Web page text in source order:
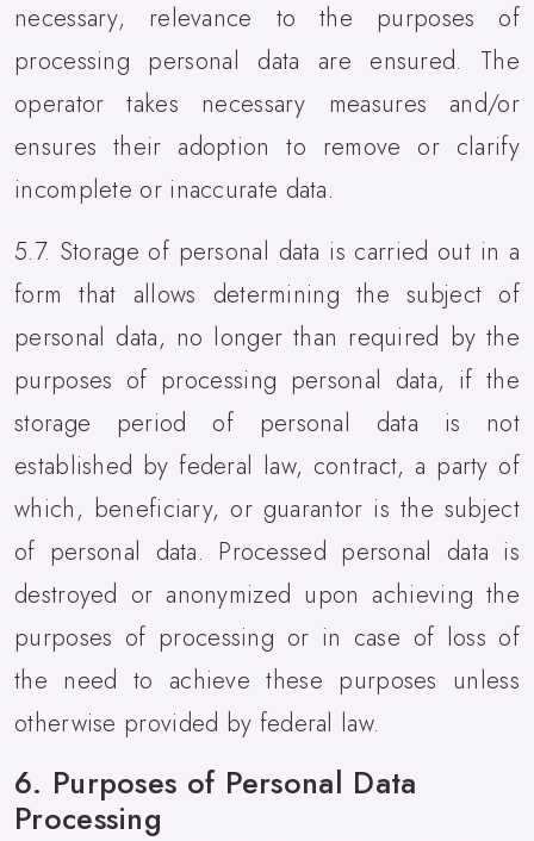
necessary, relevance to the purposes of
processing personal data are ensured. The
operator takes necessary measures and/or
ensures their adoption to remove or clarify
incomplete or inaccurate data.
5.7. Storage of personal data is carried out in a
form that allows determining the subject of
personal data, no longer than required by the
purposes of processing personal data, if the
storage period of personal data is not
established by federal law, contract, a party of
which, beneficiary, or guarantor is the subject
of personal data. Processed personal data is
destroyed or anonymized upon achieving the
purposes of processing or in case of loss of
the need to achieve these purposes unless
otherwise provided by federal law.
6. Purposes of Personal Data
Processing